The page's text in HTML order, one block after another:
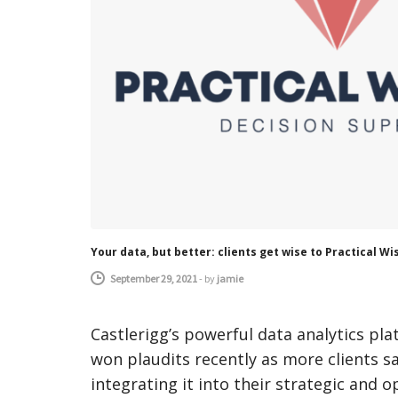
Your data, but better: clients get wise to Practical
September 29, 2021- by jamie
Castlerigg’s powerful data analytics
won plaudits recently as more clients
integrating it into their strategic and